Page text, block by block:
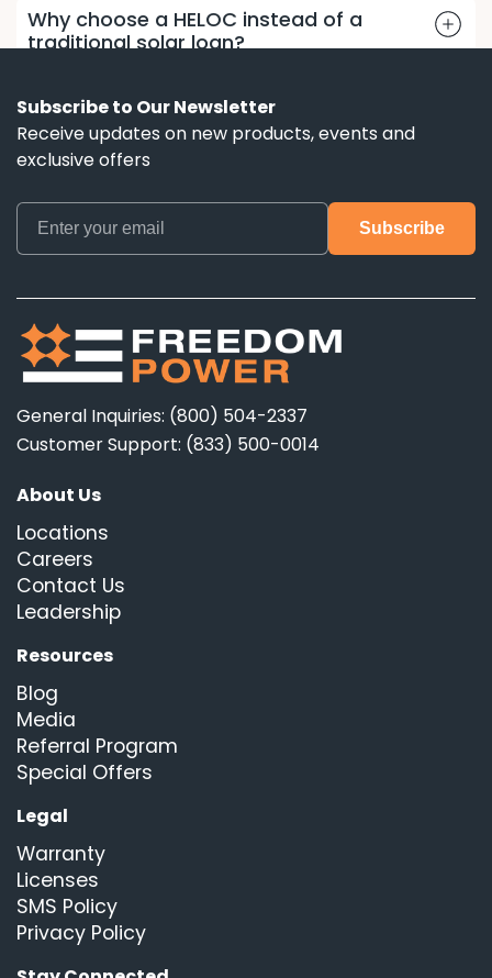
Why choose a HELOC instead of a
traditional solar loan?
Subscribe to Our Newsletter
Receive updates on new products, events and
exclusive offers
General Inquiries: (800) 504-2337
Customer Support: (833) 500-0014
About Us
Locations
Careers
Contact Us
Leadership
Resources
Blog
Media
Referral Program
Special Offers
Legal
Warranty
Licenses
SMS Policy
Privacy Policy